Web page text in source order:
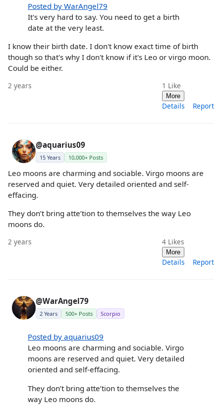
Posted by WarAngel79
It's very hard to say. You need to get a birth
date at the very least.
I know their birth date. I don't know exact time of birth
though so that's why I don't know if it's Leo or virgo moon.
Could be either.
2 years 1 Like
More
Details Report
@aquarius09
15 Years 10,000+ Posts
Leo moons are charming and sociable. Virgo moons are
reserved and quiet. Very detailed oriented and self-
effacing.
They don’t bring atte’tion to themselves the way Leo
moons do.
2 years 4 Likes
More
Details Report
@WarAngel79
2 Years 500+ Posts Scorpio
Posted by aquarius09
Leo moons are charming and sociable. Virgo
moons are reserved and quiet. Very detailed
oriented and self-effacing.
They don’t bring atte’tion to themselves the
way Leo moons do.